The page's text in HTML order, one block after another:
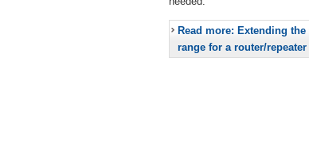
Read more: Extending the
range for a router/repeater